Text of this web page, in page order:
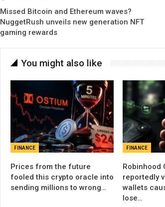
Missed Bitcoin and Ethereum waves?
NuggetRush unveils new generation NFT
gaming rewards
You might also like
FINANCE
Prices from the future
fooled this crypto oracle into
sending millions to wrong…
FINANCE
Robinhood
reportedly
wallets
lose…